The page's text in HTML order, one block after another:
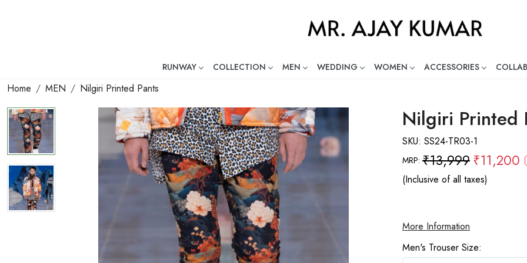
RUNWAY COLLECTION MEN WEDDING WOMEN ACCESSORIES
Mr. Ajay Kumar – Award-Winning Global Indian Fashion
Home MEN Nilgiri Printed Pants
Nilgiri Printed
SKU: SS24-TR03-1
MRP: ₹13,999₹11,200
(Inclusive of all taxes)
More Information
Men's Trouser Size: